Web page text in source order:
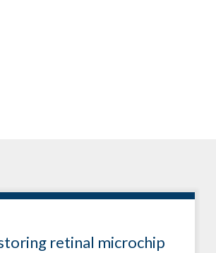
retinal microchip